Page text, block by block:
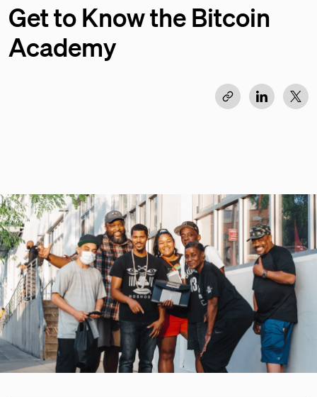
Get to Know the Bitcoin
Academy